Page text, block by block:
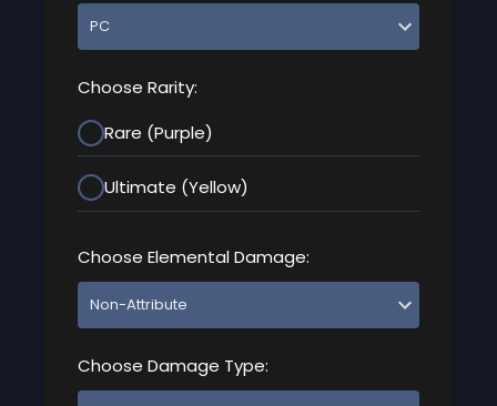
Choose Rarity:
Rare (Purple)
Ultimate (Yellow)
Choose Elemental Damage:
Choose Damage Type: